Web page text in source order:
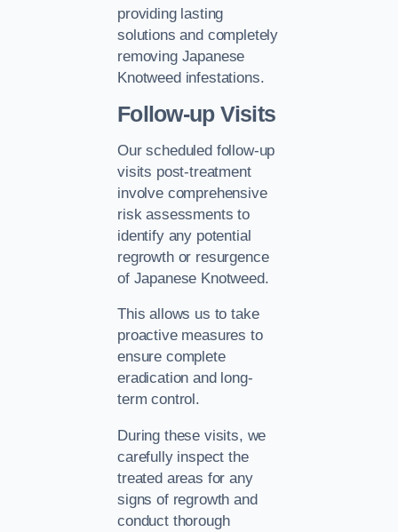
providing lasting
solutions and completely
removing Japanese
Knotweed infestations.
Follow-up Visits
Our scheduled follow-up
visits post-treatment
involve comprehensive
risk assessments to
identify any potential
regrowth or resurgence
of Japanese Knotweed.
This allows us to take
proactive measures to
ensure complete
eradication and long-
term control.
During these visits, we
carefully inspect the
treated areas for any
signs of regrowth and
conduct thorough